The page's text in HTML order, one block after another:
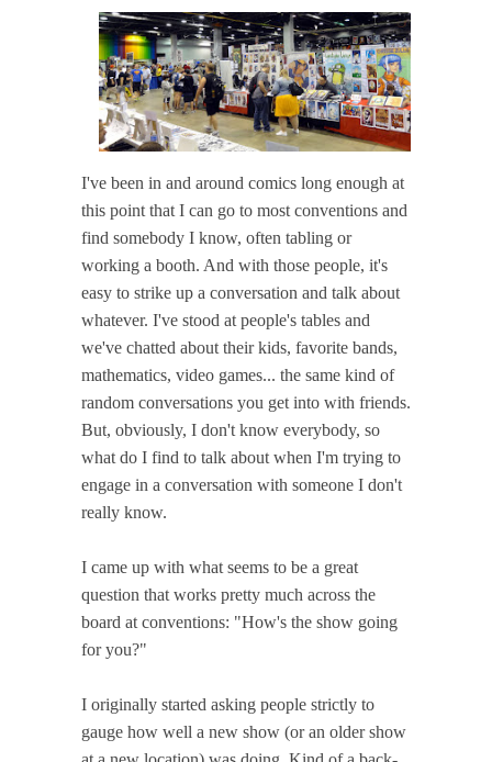
I've been in and around comics long enough at
this point that I can go to most conventions and
find somebody I know, often tabling or
working a booth. And with those people, it's
easy to strike up a conversation and talk about
whatever. I've stood at people's tables and
we've chatted about their kids, favorite bands,
mathematics, video games... the same kind of
random conversations you get into with friends.
But, obviously, I don't know everybody, so
what do I find to talk about when I'm trying to
engage in a conversation with someone I don't
really know.
I came up with what seems to be a great
question that works pretty much across the
board at conventions: "How's the show going
for you?"
I originally started asking people strictly to
gauge how well a new show (or an older show